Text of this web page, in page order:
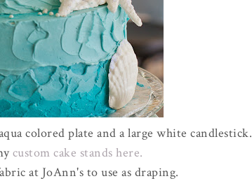
colored plate and a large white candlestick.
custom cake stands here.
at JoAnn's to use as draping.